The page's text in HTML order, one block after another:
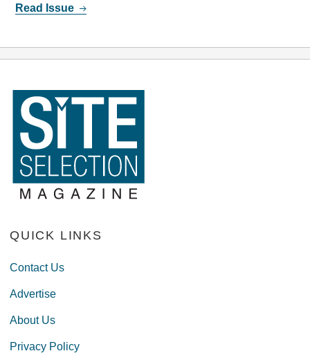
Read Issue
QUICK LINKS
Contact Us
Advertise
About Us
Privacy Policy